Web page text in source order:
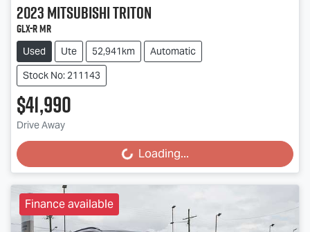
2023MitsubishiTriton
GLX-R MR
Used Ute 52,941km
Automatic
Stock No: 211143
$41,990
Drive Away
Loading... Loading...
Finance available